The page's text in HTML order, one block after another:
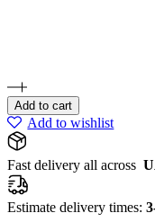
Add to cart
Add to wishlist
Fast delivery all across
Estimate delivery times: